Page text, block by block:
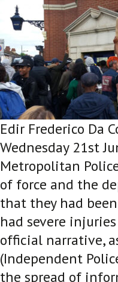
Edir Frederico Da
Wednesday 21st
Metropolitan
of force and the
that they had
had severe
official narrative,
(Independent
the spread of